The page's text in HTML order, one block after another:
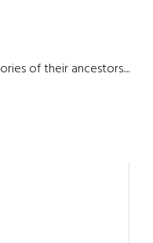
of their ancestors....